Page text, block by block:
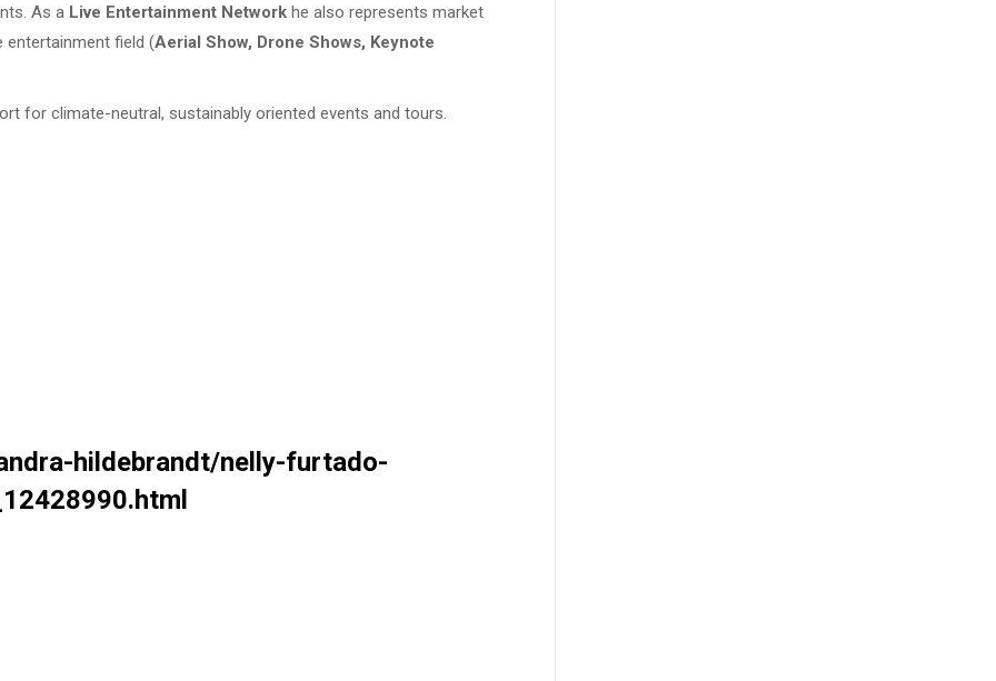
As a Live Entertainment Network he also represents market
entertainment field (Aerial Show, Drone Shows, Keynote
for climate-neutral, sustainably oriented events and tours.
hildebrandt/nelly-furtado-